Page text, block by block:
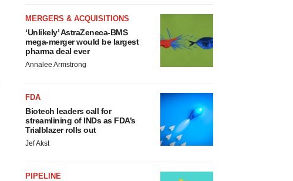
MERGERS & ACQUISITIONS
‘Unlikely’ AstraZeneca-BMS
mega-merger would be largest
pharma deal ever
Annalee Armstrong
FDA
Biotech leaders call for
streamlining of INDs as FDA’s
Trialblazer rolls out
Jef Akst
PIPELINE